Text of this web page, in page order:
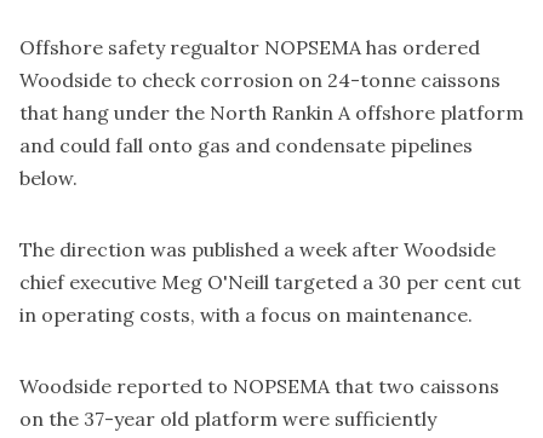
Offshore safety regualtor NOPSEMA has ordered
Woodside to check corrosion on 24-tonne caissons
that hang under the North Rankin A offshore platform
and could fall onto gas and condensate pipelines
below.
The direction was published a week after Woodside
chief executive Meg O'Neill targeted a 30 per cent cut
in operating costs, with a focus on maintenance.
Woodside reported to NOPSEMA that two caissons
on the 37-year old platform were sufficiently